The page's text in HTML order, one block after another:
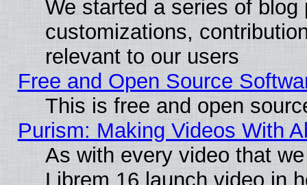
We started a series of
customizations,
relevant to our users
Free and Open Source
This is free and open
Purism: Making Videos With
As with every video that
Librem 16 launch video in